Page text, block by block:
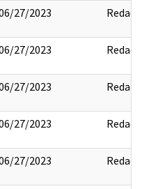
27/2023 Redact
27/2023 Redact
27/2023 Redact
27/2023 Redact
27/2023 Redact